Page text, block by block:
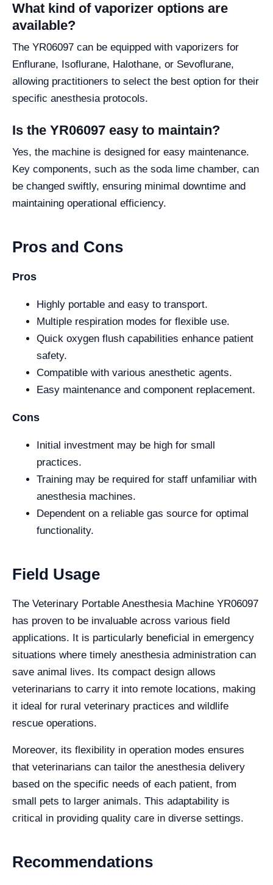
What kind of vaporizer options are
available?
The YR06097 can be equipped with vaporizers for
Enflurane, Isoflurane, Halothane, or Sevoflurane,
allowing practitioners to select the best option for their
specific anesthesia protocols.
Is the YR06097 easy to maintain?
Yes, the machine is designed for easy maintenance.
Key components, such as the soda lime chamber, can
be changed swiftly, ensuring minimal downtime and
maintaining operational efficiency.
Pros and Cons
Pros
Highly portable and easy to transport.
Multiple respiration modes for flexible use.
Quick oxygen flush capabilities enhance patient
safety.
Compatible with various anesthetic agents.
Easy maintenance and component replacement.
Cons
Initial investment may be high for small
practices.
Training may be required for staff unfamiliar with
anesthesia machines.
Dependent on a reliable gas source for optimal
functionality.
Field Usage
The Veterinary Portable Anesthesia Machine YR06097
has proven to be invaluable across various field
applications. It is particularly beneficial in emergency
situations where timely anesthesia administration can
save animal lives. Its compact design allows
veterinarians to carry it into remote locations, making
it ideal for rural veterinary practices and wildlife
rescue operations.
Moreover, its flexibility in operation modes ensures
that veterinarians can tailor the anesthesia delivery
based on the specific needs of each patient, from
small pets to larger animals. This adaptability is
critical in providing quality care in diverse settings.
Recommendations